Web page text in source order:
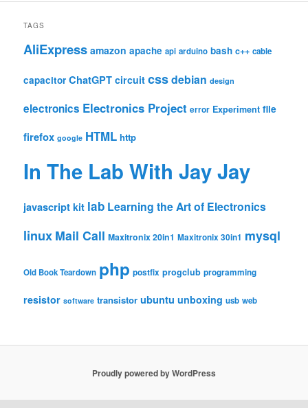
TAGS
AliExpress amazon apache api arduino bash c++ cable
capacitor ChatGPT circuit cssdebian design
electronics Electronics Project error Experiment file
firefox google HTML http
In The Lab With Jay Jay
javascript kit lab Learning the Art of Electronics
linux Mail Call Maxitronix 20in1 Maxitronix 30in1 mysql
Old Book Teardown php postfix progclub programming
resistor software transistor ubuntu unboxing usb web
Proudly powered by WordPress